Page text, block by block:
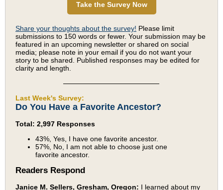
Take the Survey Now
Share your thoughts about the survey! Please limit
submissions to 150 words or fewer. Your submission may be
featured in an upcoming newsletter or shared on social
media; please note in your email if you do not want your
story to be shared. Published responses may be edited for
clarity and length.
Last Week's Survey:
Do You Have a Favorite Ancestor?
Total: 2,997 Responses
43%, Yes, I have one favorite ancestor.
57%, No, I am not able to choose just one
favorite ancestor.
Readers Respond
Janice M. Sellers, Gresham, Oregon: I learned about my